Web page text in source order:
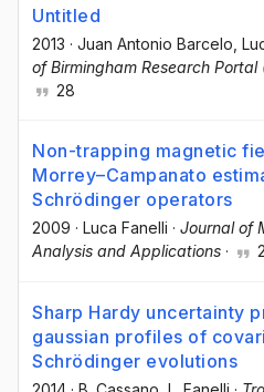
Untitled
2013 · Juan Antonio Barcelo ,
of Birmingham Research
28
Non-trapping magnetic
Morrey–Campanato
Schrödinger operators
2009 · Luca Fanelli · Journal of
Analysis and Applications ·
Sharp Hardy uncertainty
gaussian profiles of
Schrödinger evolutions